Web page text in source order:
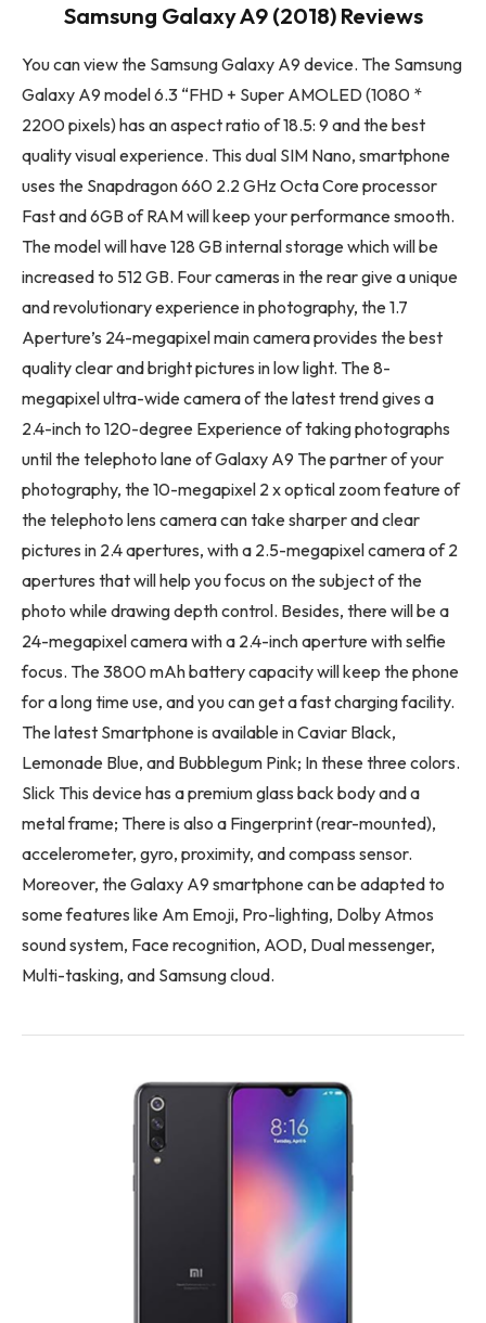
Samsung Galaxy A9 (2018) Reviews
You can view the Samsung Galaxy A9 device. The Samsung
Galaxy A9 model 6.3 “FHD + Super AMOLED (1080 *
2200 pixels) has an aspect ratio of 18.5: 9 and the best
quality visual experience. This dual SIM Nano, smartphone
uses the Snapdragon 660 2.2 GHz Octa Core processor
Fast and 6GB of RAM will keep your performance smooth.
The model will have 128 GB internal storage which will be
increased to 512 GB. Four cameras in the rear give a unique
and revolutionary experience in photography, the 1.7
Aperture’s 24-megapixel main camera provides the best
quality clear and bright pictures in low light. The 8-
megapixel ultra-wide camera of the latest trend gives a
2.4-inch to 120-degree Experience of taking photographs
until the telephoto lane of Galaxy A9 The partner of your
photography, the 10-megapixel 2 x optical zoom feature of
the telephoto lens camera can take sharper and clear
pictures in 2.4 apertures, with a 2.5-megapixel camera of 2
apertures that will help you focus on the subject of the
photo while drawing depth control. Besides, there will be a
24-megapixel camera with a 2.4-inch aperture with selfie
focus. The 3800 mAh battery capacity will keep the phone
for a long time use, and you can get a fast charging facility.
The latest Smartphone is available in Caviar Black,
Lemonade Blue, and Bubblegum Pink; In these three colors.
Slick This device has a premium glass back body and a
metal frame; There is also a Fingerprint (rear-mounted),
accelerometer, gyro, proximity, and compass sensor.
Moreover, the Galaxy A9 smartphone can be adapted to
some features like Am Emoji, Pro-lighting, Dolby Atmos
sound system, Face recognition, AOD, Dual messenger,
Multi-tasking, and Samsung cloud.